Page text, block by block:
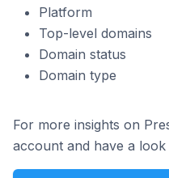
Platform
Top-level domains
Domain status
Domain type
For more insights on
account and have a